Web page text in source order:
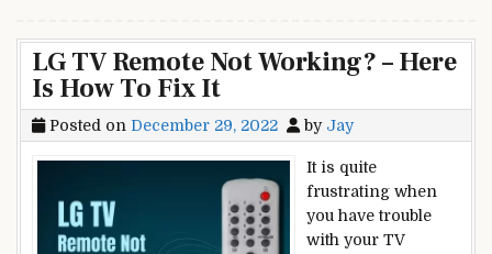
LG TV Remote Not Working? – Here
Is How To Fix It
Posted on December 29, 2022 by Jay
It is quite
frustrating when
you have trouble
with your TV